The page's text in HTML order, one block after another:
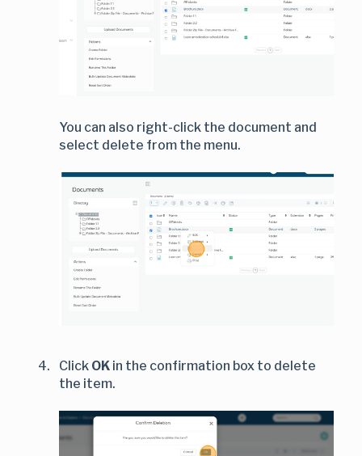
You can also right-click the document and
select delete from the menu.
Click OK in the confirmation box to delete
the item.